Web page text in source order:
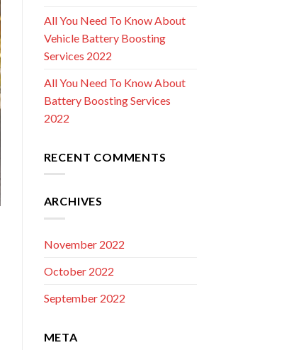
All You Need To Know About
Vehicle Battery Boosting
Services 2022
All You Need To Know About
Battery Boosting Services
2022
RECENT COMMENTS
ARCHIVES
November 2022
October 2022
September 2022
META